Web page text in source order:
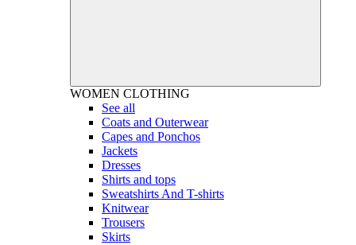
WOMEN CLOTHING
See all
Coats and Outerwear
Capes and Ponchos
Jackets
Dresses
Shirts and tops
Sweatshirts And T-shirts
Knitwear
Trousers
Skirts